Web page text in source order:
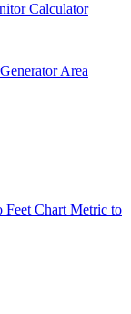
Calculator
Area
Feet Chart Metric to